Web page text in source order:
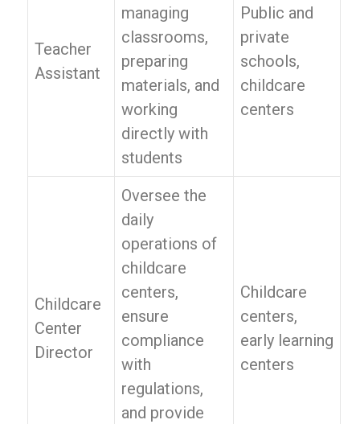
Teacher
Assistant
managing
classrooms,
preparing
materials, and
working
directly with
students
Public and
private
schools,
childcare
centers
Childcare
Center
Director
Oversee the
daily
operations of
childcare
centers,
ensure
compliance
with
regulations,
and provide
Childcare
centers,
early learning
centers